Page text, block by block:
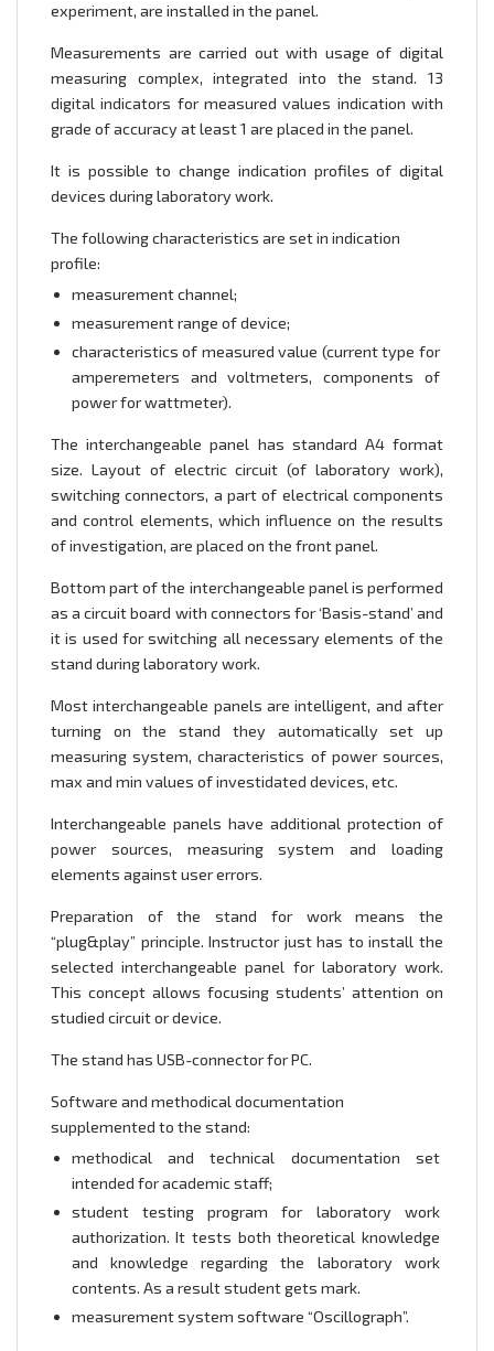
experiment, are installed in the panel.
Measurements are carried out with usage of digital
measuring complex, integrated into the stand. 13
digital indicators for measured values indication with
grade of accuracy at least 1 are placed in the panel.
It is possible to change indication profiles of digital
devices during laboratory work.
The following characteristics are set in indication
profile:
measurement channel;
measurement range of device;
characteristics of measured value (current type for
amperemeters and voltmeters, components of
power for wattmeter).
The interchangeable panel has standard A4 format
size. Layout of electric circuit (of laboratory work),
switching connectors, a part of electrical components
and control elements, which influence on the results
of investigation, are placed on the front panel.
Bottom part of the interchangeable panel is performed
as a circuit board with connectors for ‘Basis-stand’ and
it is used for switching all necessary elements of the
stand during laboratory work.
Most interchangeable panels are intelligent, and after
turning on the stand they automatically set up
measuring system, characteristics of power sources,
max and min values of investidated devices, etc.
Interchangeable panels have additional protection of
power sources, measuring system and loading
elements against user errors.
Preparation of the stand for work means the
“plug&play” principle. Instructor just has to install the
selected interchangeable panel for laboratory work.
This concept allows focusing students’ attention on
studied circuit or device.
The stand has USB-connector for PC.
Software and methodical documentation
supplemented to the stand:
methodical and technical documentation set
intended for academic staff;
student testing program for laboratory work
authorization. It tests both theoretical knowledge
and knowledge regarding the laboratory work
contents. As a result student gets mark.
measurement system software “Oscillograph”.